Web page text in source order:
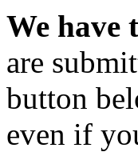
We have
are
button
even if